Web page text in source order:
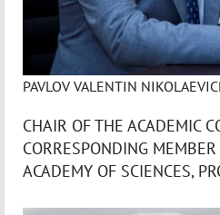
PAVLOV VALENTIN
CHAIR OF THE ACADEMIC
CORRESPONDING
ACADEMY OF SCIENCES,